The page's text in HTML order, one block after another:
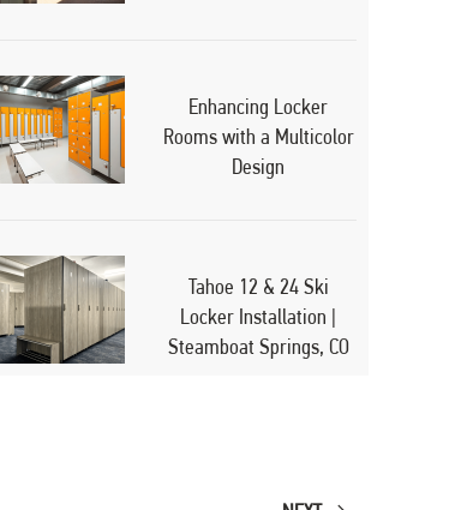
Enhancing Locker
Rooms with a Multicolor
Design
Tahoe 12 & 24 Ski
Locker Installation |
Steamboat Springs, CO